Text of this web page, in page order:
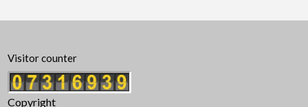
Visitor counter
Copyright